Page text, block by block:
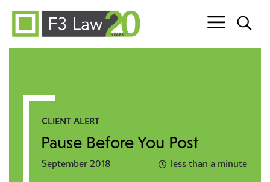
Skip to content
CLIENT ALERT
Pause Before You Post
September 2018 less than a minute